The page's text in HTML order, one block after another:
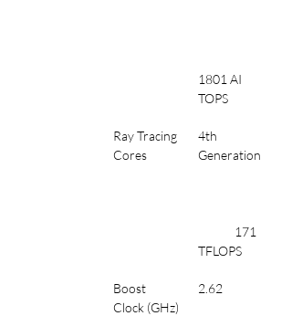
1801 AI
TOPS
Ray Tracing
Cores
4th
Generation
TFLOPS
Boost
Clock (GHz)
2.62